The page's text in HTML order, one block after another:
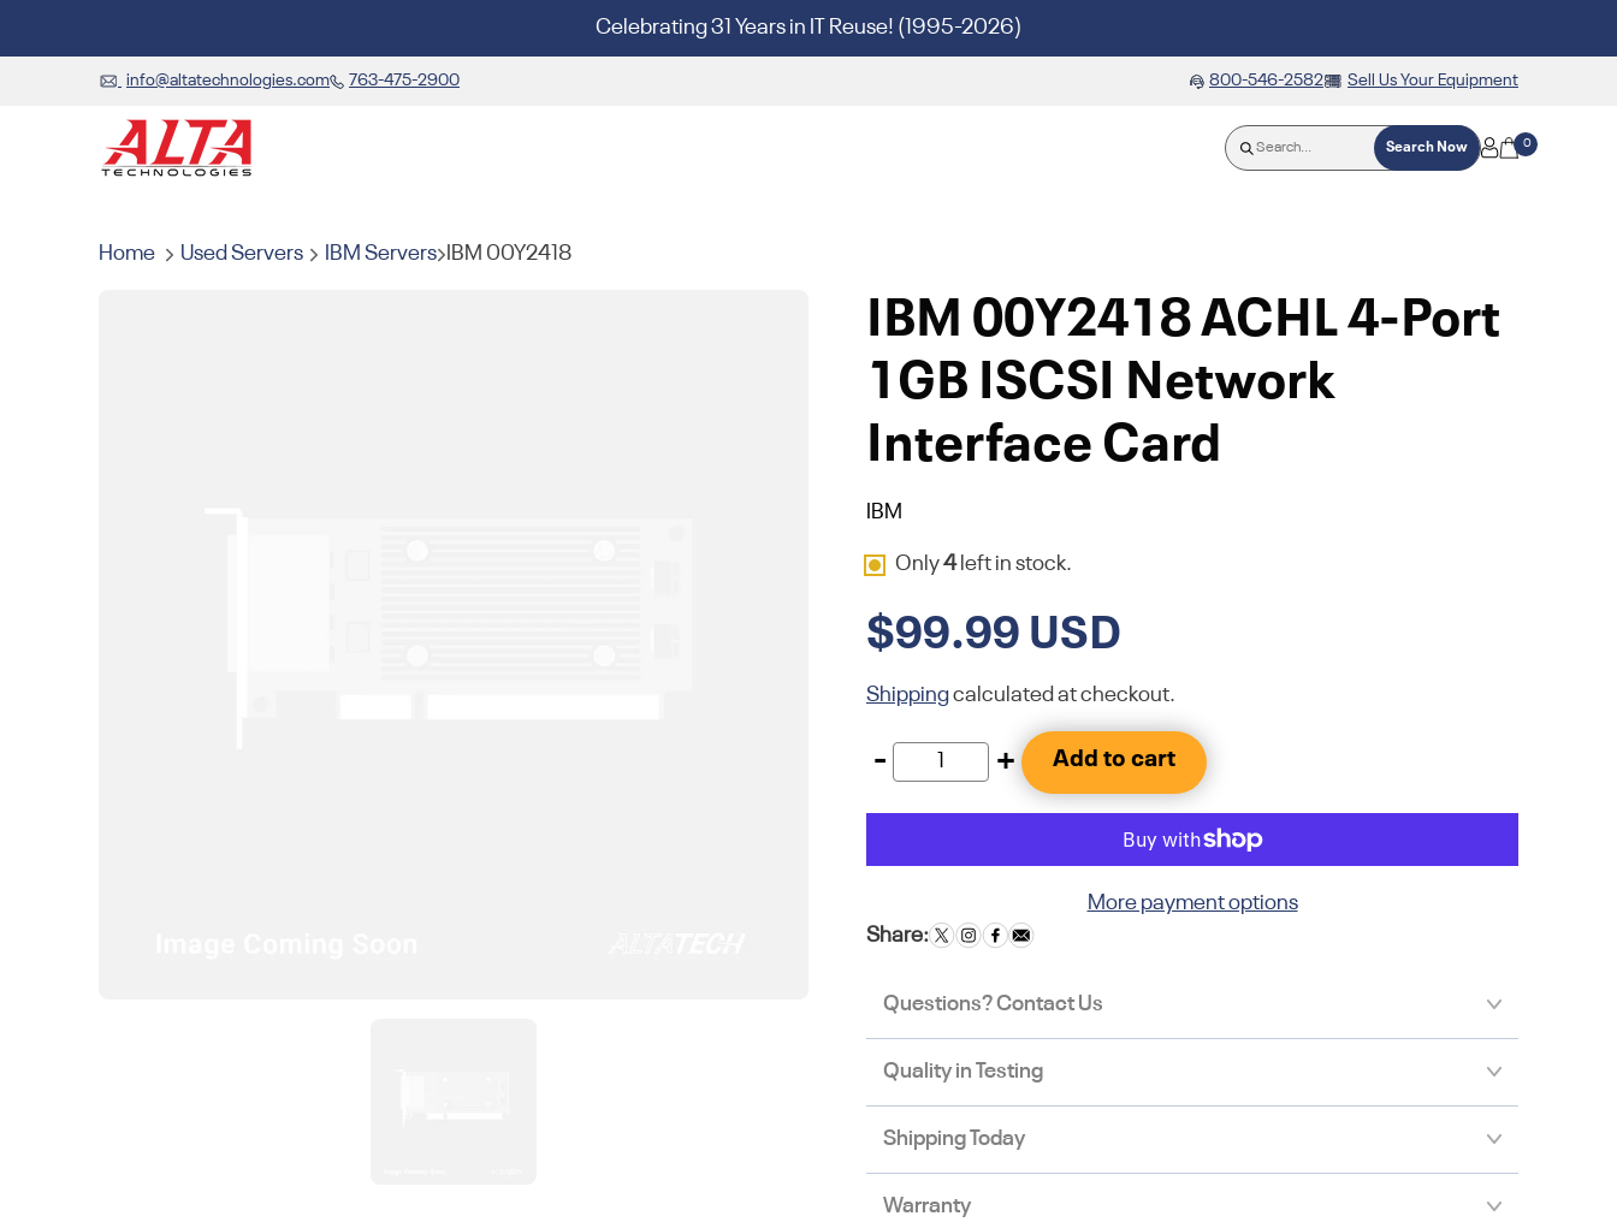
Celebrating 31 Years in IT Reuse! (1995-2026)
info@altatechnologies.com 763-475-2900 800-546-2582 Sell Us Your Equipment
Search Now 0
Home Used Servers IBM Servers IBM 00Y2418
IBM 00Y2418 ACHL 4-Port
1GB ISCSI Network
Interface Card
IBM
Only4left in stock.
$99.99 USD
Shippingcalculated at checkout.
- + Add to cart
More payment options
Share:
Questions? Contact Us
Quality in Testing
Shipping Today
Warranty